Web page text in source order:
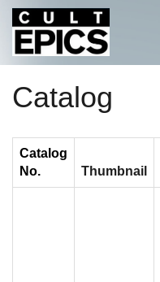
Catalog
Catalog
No.
Thumbnail